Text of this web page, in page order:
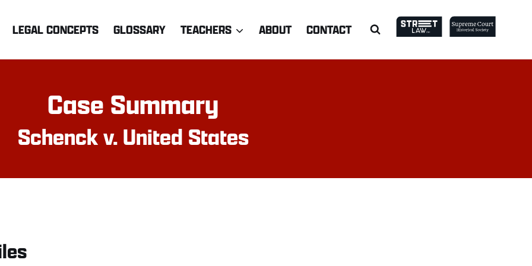
LEGAL CONCEPTS GLOSSARY TEACHERS ABOUT CONTACT
Case Summary
Schenck v. United States